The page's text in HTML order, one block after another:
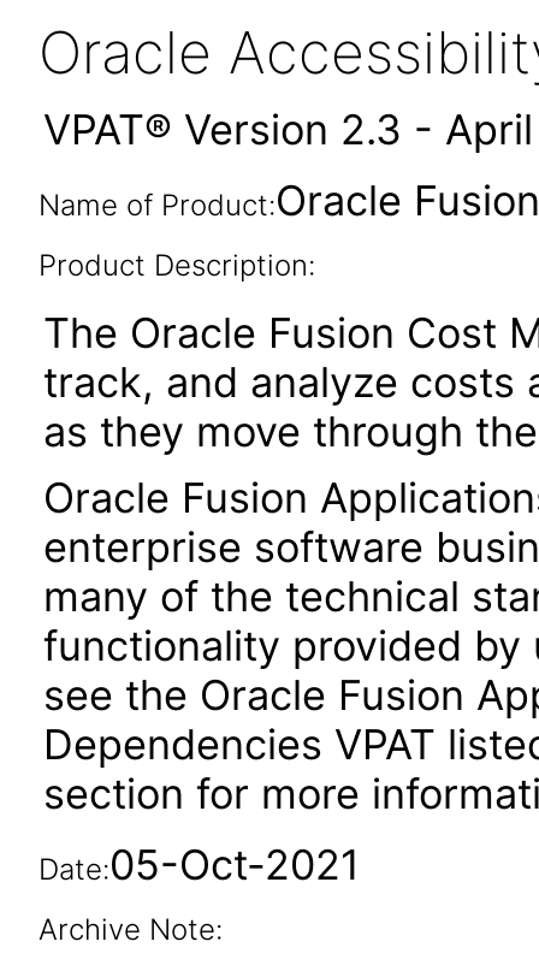
Oracle
VPAT® Version 2.3 -
Name of Product:Oracle
Product Description:
The Oracle Fusion Cost
track, and analyze costs
as they move through
Oracle Fusion
enterprise software
many of the technical
functionality provided by
see the Oracle Fusion
Dependencies VPAT
section for more
Date:05-Oct-2021
Archive Note: